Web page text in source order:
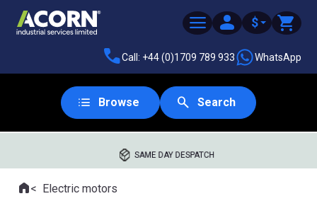
$
Call: +44 (0)1709 789 933 WhatsApp
Browse Search
SAME DAY DESPATCH
Where you are:
HomeElectric motors